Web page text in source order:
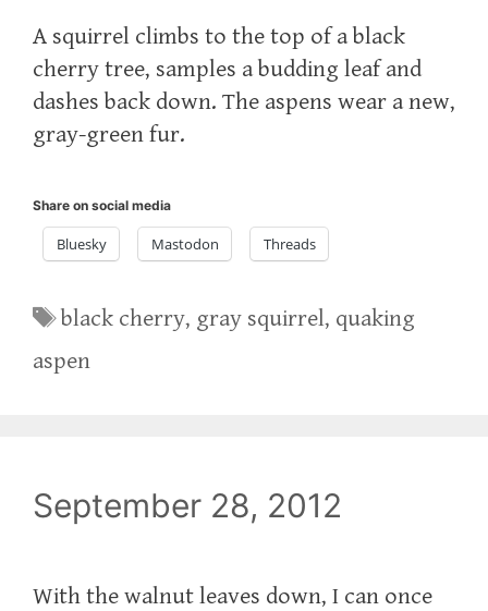
A squirrel climbs to the top of a black
cherry tree, samples a budding leaf and
dashes back down. The aspens wear a new,
gray-green fur.
Share on social media
Bluesky Mastodon Threads
Tags
black cherry, gray squirrel, quaking
aspen
September 28, 2012
With the walnut leaves down, I can once